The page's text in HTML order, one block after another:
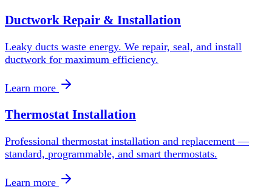
Ductwork Repair & Installation
Leaky ducts waste energy. We repair, seal, and install
ductwork for maximum efficiency.
Learn more
Thermostat Installation
Professional thermostat installation and replacement —
standard, programmable, and smart thermostats.
Learn more